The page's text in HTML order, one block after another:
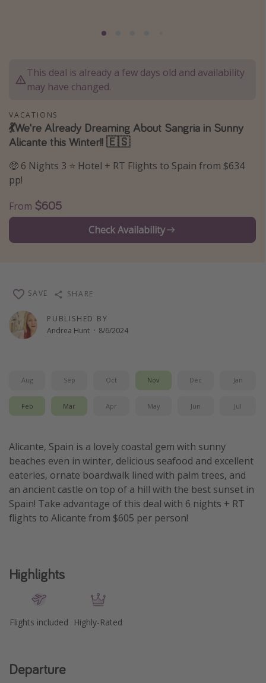
All departure areas
Departing Los Angeles
Departing Chicago
Departing Washington/Baltimore
Departing New York
Departing Canada
Travel inspiration
Travel calendar
This deal is already a few days old and availability
may have changed.
VACATIONS
💃We're Already Dreaming About Sangria in Sunny
Alicante this Winter!! 🇪🇸
🤑 6 Nights 3 ⭐ Hotel + RT Flights to Spain from $634
pp!
From $605
Check Availability
PUBLISHED BY
Andrea Hunt · 8/6/2024
SAVE SHARE
Aug Sep Oct Nov Dec Jan
Feb Mar Apr May Jun Jul
Alicante, Spain is a lovely coastal gem with sunny
beaches even in winter, delicious seafood and excellent
eateries, ornate boardwalk lined with palm trees, and
an ancient castle on top of a hill with the best sunset in
Spain! Take advantage of this deal with 6 nights + RT
flights to Alicante from $605 per person!
Highlights
Flights included Highly-Rated
Departure